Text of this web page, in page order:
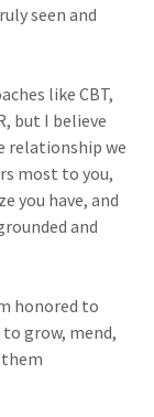
seen and
like CBT,
but I believe
relationship we
most to you,
you have, and
and
honored to
grow, mend,